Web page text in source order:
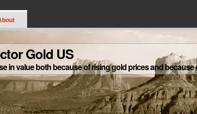
Gold US
in value both because of rising gold prices and